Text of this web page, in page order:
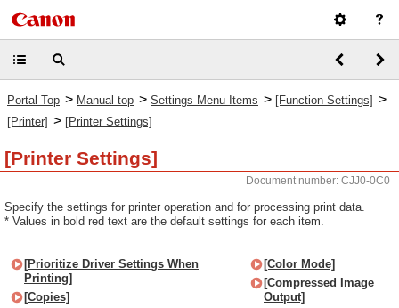
Portal Top > Manual top > Settings Menu Items > [Function Settings] >
[Printer] > [Printer Settings]
[Printer Settings]
Document number: CJJ0-0C0
Specify the settings for printer operation and for processing print data.
* Values in bold red text are the default settings for each item.
[Prioritize Driver Settings When
Printing]
[Copies]
[Color Mode]
[Compressed Image
Output]